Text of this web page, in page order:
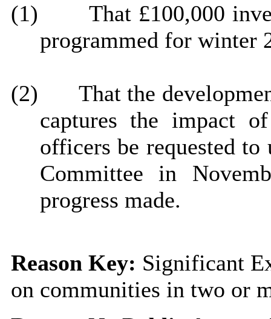
(1)
That £100,000
programmed for winter
(2) Thatthe
captures the impact
officers be requested
Committee in
progress made.
Reason Key: Significant
on communities in two or